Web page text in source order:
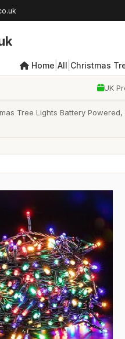
Home All Christmas
UK
Tree Lights Battery